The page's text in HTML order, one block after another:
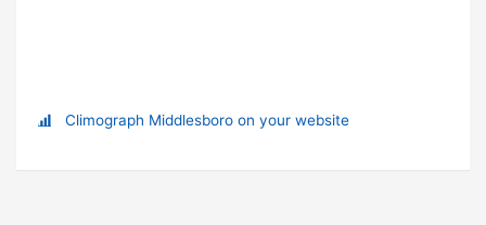
Climograph Middlesboro on your website